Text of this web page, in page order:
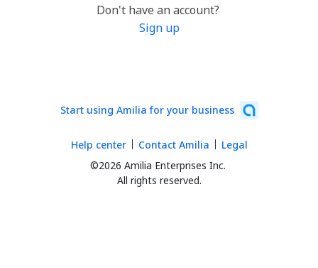
Don't have an account?
Sign up
Start using Amilia for your business
©2026 Amilia Enterprises Inc.
All rights reserved.
Help center Contact Amilia Legal